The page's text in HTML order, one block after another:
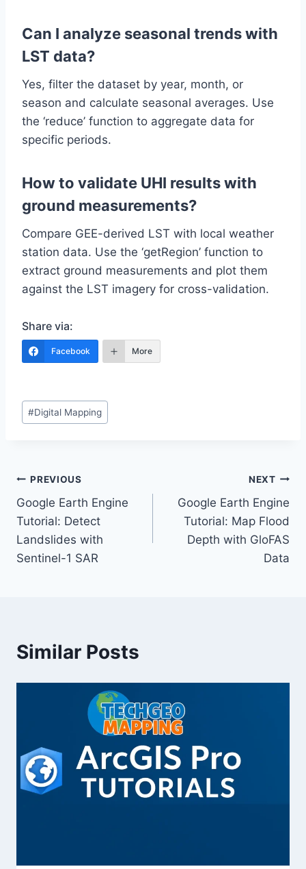
Can I analyze seasonal trends with
LST data?
Yes, filter the dataset by year, month, or
season and calculate seasonal averages. Use
the ‘reduce’ function to aggregate data for
specific periods.
How to validate UHI results with
ground measurements?
Compare GEE-derived LST with local weather
station data. Use the ‘getRegion’ function to
extract ground measurements and plot them
against the LST imagery for cross-validation.
Share via:
Facebook More
Post
Tags:
#Digital Mapping
Post
navigation
PREVIOUS
Google Earth Engine
Tutorial: Detect
Landslides with
Sentinel-1 SAR
NEXT
Google Earth Engine
Tutorial: Map Flood
Depth with GloFAS
Data
Similar Posts